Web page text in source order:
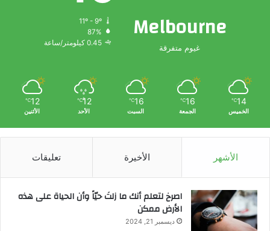
Melbourne
غيوم متفرقة
11º - 9º
87%
0.45 كيلومتر/ساعة
14
℃
الخميس
16
℃
الجمعة
16
℃
السبت
12
℃
الأحد
12
℃
الأثنين
الأشهر الأخيرة تعليقات
‫اصرخ لتعلم أنك ما زلتَ حيّاً وأن الحياة على هذه
الأرض ممكن
ديسمبر 21, 2024